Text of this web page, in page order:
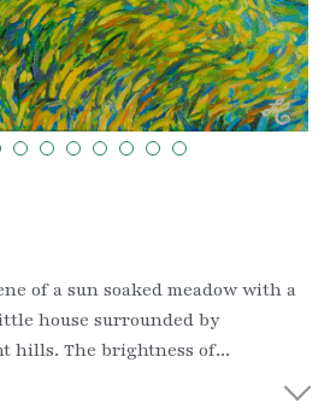
of a sun soaked meadow with a
house surrounded by
hills. The brightness of...